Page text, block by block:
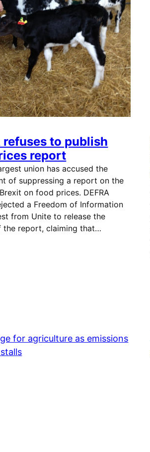
refuses to publish
report
union has accused the
of suppressing a report on the
on food prices. DEFRA
a Freedom of Information
from Unite to release the
the report, claiming that…